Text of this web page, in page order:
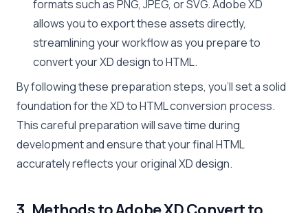
formats such as PNG, JPEG, or SVG. Adobe XD
allows you to export these assets directly,
streamlining your workflow as you prepare to
convert your XD design to HTML.
By following these preparation steps, you’ll set a solid
foundation for the XD to HTML conversion process.
This careful preparation will save time during
development and ensure that your final HTML
accurately reflects your original XD design.